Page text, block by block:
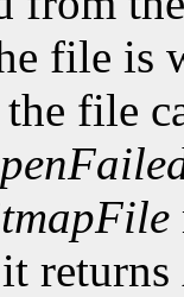
file is
file
returns